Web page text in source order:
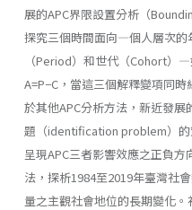
展的APC界限設置分析（
探究三個時間面向—個人層次的
（Period）和世代（Cohort）
A=P−C，當這三個解釋變項同
於其他APC分析方法，新近發
題（identification problem）的
呈現APC三者影響效應之正負
法，探析1984至2019年臺灣社
量之主觀社會地位的長期變化